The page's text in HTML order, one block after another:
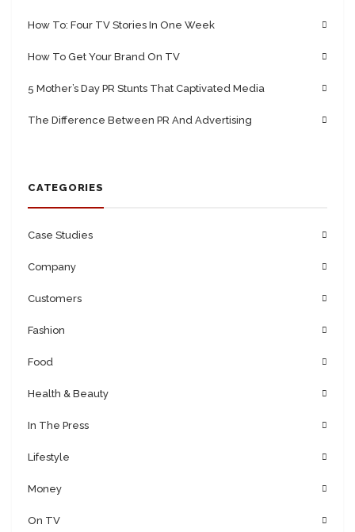
How To: Four TV Stories In One Week
How To Get Your Brand On TV
5 Mother’s Day PR Stunts That Captivated Media
The Difference Between PR And Advertising
CATEGORIES
Case Studies
Company
Customers
Fashion
Food
Health & Beauty
In The Press
Lifestyle
Money
On TV